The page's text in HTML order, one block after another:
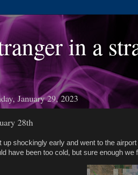
in a
January 29, 2023
28th
up shockingly early and went to the
have been too cold, but sure enough we